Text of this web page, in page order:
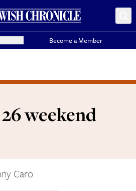
Become a Member
weekend
Caro